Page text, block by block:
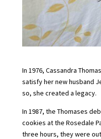
In 1976, Cassandra
satisfy her new husband
so, she created a legacy.
In 1987, the Thomases
cookies at the Rosedale
three hours, they were